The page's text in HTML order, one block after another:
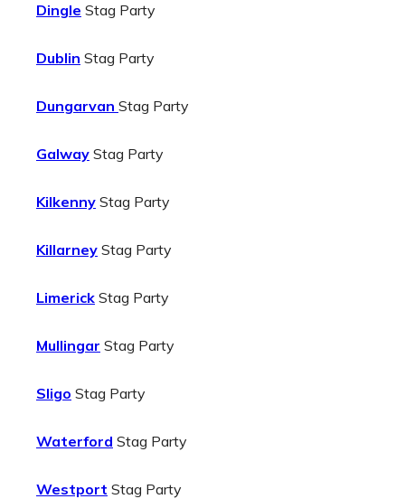
Dingle Stag Party
Dublin Stag Party
Dungarvan Stag Party
Galway Stag Party
Kilkenny Stag Party
Killarney Stag Party
Limerick Stag Party
Mullingar Stag Party
Sligo Stag Party
Waterford Stag Party
Westport Stag Party